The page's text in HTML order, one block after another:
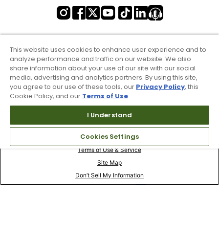
Terms of Use & Service
Site Map
Don’t Sell My Information
This website uses cookies to enhance user experience and to
analyze performance and traffic on our website. We also
share information about your use of our site with our social
media, advertising and analytics partners. By using this site,
you agree to our use of these tools, our Privacy Policy, this
Cookie Policy, and our Terms of Use.
I Understand
Cookies Settings